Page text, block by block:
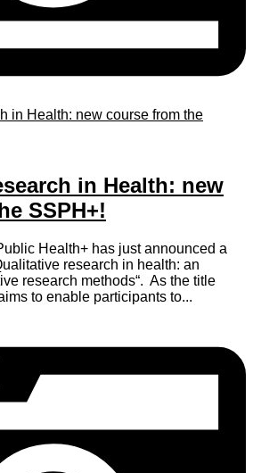
in Health: new
SSPH+!
Health+ has just announced a
research in health: an
research methods“. As the title
to enable participants to...